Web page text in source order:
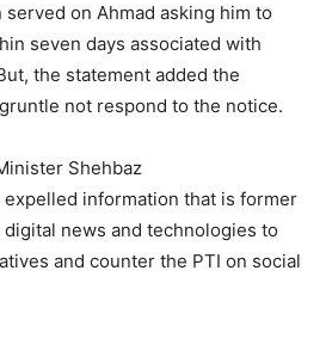
on Ahmad asking him to
seven days associated with
the statement added the
not respond to the notice.
Shehbaz
expelled information that is former
news and technologies to
and counter the PTI on social